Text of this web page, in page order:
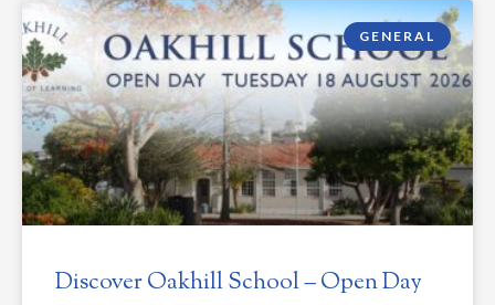
GENERAL
Discover Oakhill School – Open Day